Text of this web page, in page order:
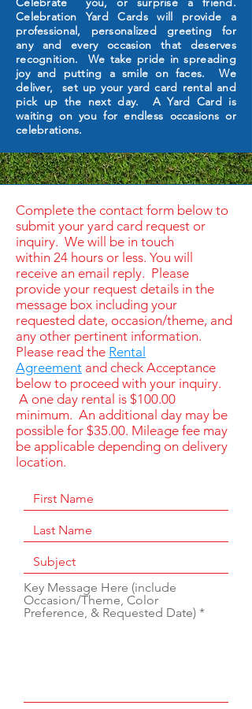
Celebration Yard Cards will provide a
professional, personalized greeting for
any and every occasion that deserves
recognition. We take pride in spreading
joy and putting a smile on faces. We
deliver, set up your yard card rental and
pick up the next day. A Yard Card is
waiting on you for endless occasions or
celebrations.
Complete the contact form below to
submit your yard card request or
inquiry. We will be in touch
within 24 hours or less. You will
receive an email reply. Please
provide your request details in the
message box including your
requested date, occasion/theme, and
any other pertinent information.
Please read the Rental
Agreement and check Acceptance
below to proceed with your inquiry.
A one day rental is $100.00
minimum. An additional day may be
possible for $35.00. Mileage fee may
be applicable depending on delivery
location.
Key Message Here (include
Occasion/Theme, Color
Preference, & Requested Date)